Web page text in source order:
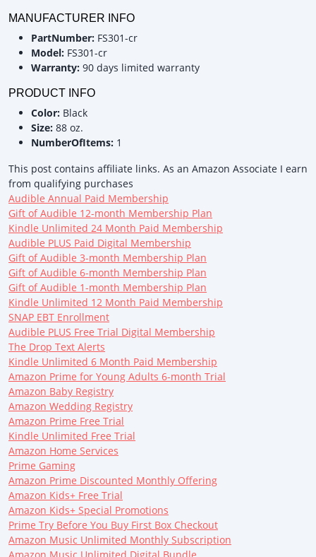
MANUFACTURER INFO
PartNumber: FS301-cr
Model: FS301-cr
Warranty: 90 days limited warranty
PRODUCT INFO
Color: Black
Size: 88 oz.
NumberOfItems: 1
This post contains affiliate links. As an Amazon Associate I earn
from qualifying purchases
Audible Annual Paid Membership
Gift of Audible 12-month Membership Plan
Kindle Unlimited 24 Month Paid Membership
Audible PLUS Paid Digital Membership
Gift of Audible 3-month Membership Plan
Gift of Audible 6-month Membership Plan
Gift of Audible 1-month Membership Plan
Kindle Unlimited 12 Month Paid Membership
SNAP EBT Enrollment
Audible PLUS Free Trial Digital Membership
The Drop Text Alerts
Kindle Unlimited 6 Month Paid Membership
Amazon Prime for Young Adults 6-month Trial
Amazon Baby Registry
Amazon Wedding Registry
Amazon Prime Free Trial
Kindle Unlimited Free Trial
Amazon Home Services
Prime Gaming
Amazon Prime Discounted Monthly Offering
Amazon Kids+ Free Trial
Amazon Kids+ Special Promotions
Prime Try Before You Buy First Box Checkout
Amazon Music Unlimited Monthly Subscription
Amazon Music Unlimited Digital Bundle